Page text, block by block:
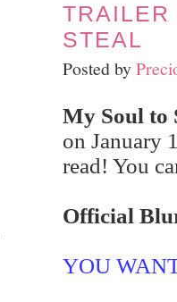
TRAILER
STEAL
Posted by
My Soul to
on January
read! You
Official
YOU